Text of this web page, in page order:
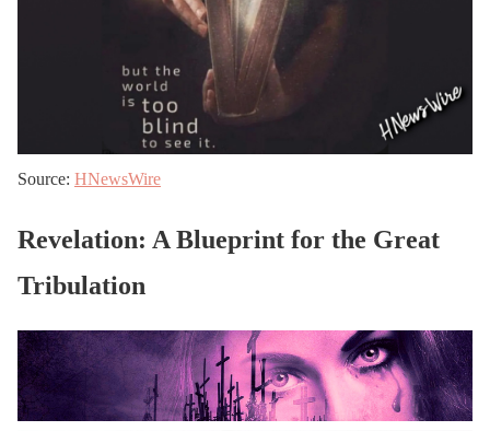
Source: HNewsWire
Revelation: A Blueprint for the Great
Tribulation